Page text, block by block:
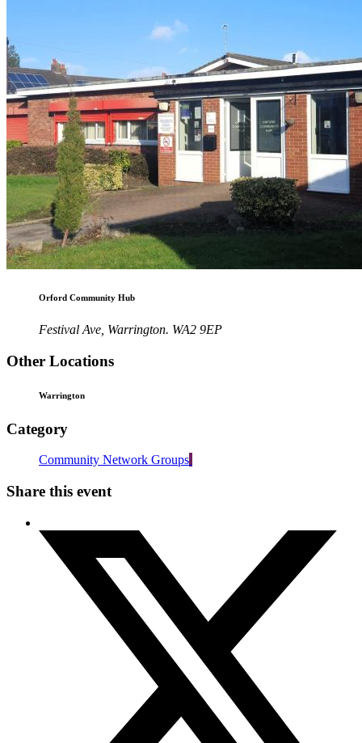
Orford Community Hub
Festival Ave, Warrington. WA2 9EP
Other Locations
Warrington
Category
Community Network Groups
Share this event